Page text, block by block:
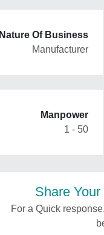
Nature Of Business
Manufacturer
Manpower
1 - 50
Share
For a Quick